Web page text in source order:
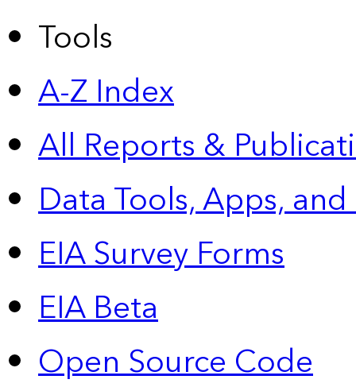
Tools
A-Z Index
All Reports &
Data Tools, Apps,
EIA Survey Forms
EIA Beta
Open Source Code